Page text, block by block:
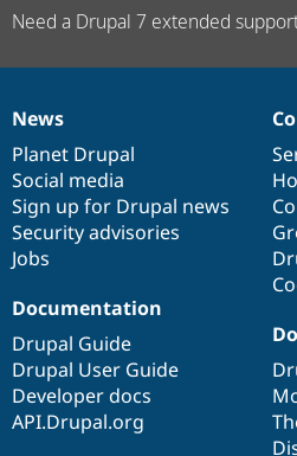
Need a Drupal 7 extended
News
items
News
Planet Drupal
Social media
Sign up for Drupal news
Security advisories
Jobs
Our
community
Documentation
Documentation
Drupal Guide
Drupal User Guide
Developer docs
API.Drupal.org
Drupal
code
base
Governance
of
community